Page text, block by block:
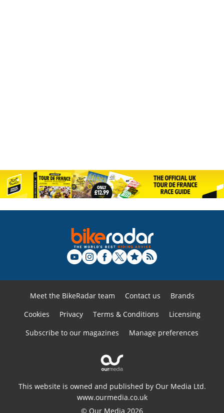
Meet the BikeRadar team Contact us
Brands
Cookies
Privacy Terms & Conditions
Licensing
Subscribe to our magazines
Manage preferences
This website is owned and published by Our Media Ltd.
www.ourmedia.co.uk
© Our Media 2026